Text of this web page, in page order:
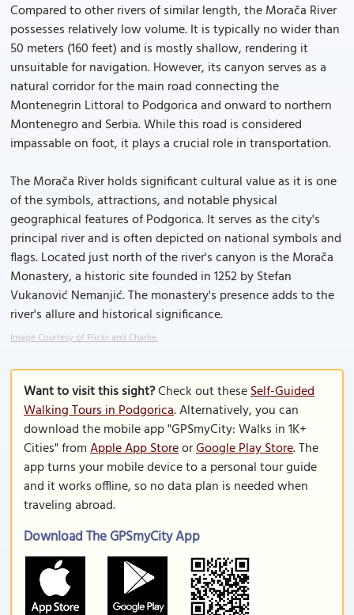
Compared to other rivers of similar length, the Morača River
possesses relatively low volume. It is typically no wider than
50 meters (160 feet) and is mostly shallow, rendering it
unsuitable for navigation. However, its canyon serves as a
natural corridor for the main road connecting the
Montenegrin Littoral to Podgorica and onward to northern
Montenegro and Serbia. While this road is considered
impassable on foot, it plays a crucial role in transportation.
The Morača River holds significant cultural value as it is one
of the symbols, attractions, and notable physical
geographical features of Podgorica. It serves as the city's
principal river and is often depicted on national symbols and
flags. Located just north of the river's canyon is the Morača
Monastery, a historic site founded in 1252 by Stefan
Vukanović Nemanjić. The monastery's presence adds to the
river's allure and historical significance.
Image Courtesy of Flickr and Charlie.
Want to visit this sight?Check out theseSelf-Guided
Walking Tours in Podgorica. Alternatively, you can
download the mobile app "GPSmyCity: Walks in 1K+
Cities" fromApple App StoreorGoogle Play Store. The
app turns your mobile device to a personal tour guide
and it works offline, so no data plan is needed when
traveling abroad.
Download The GPSmyCity App